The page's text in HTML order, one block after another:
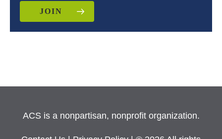
JOIN
ACS is a nonpartisan, nonprofit organization.